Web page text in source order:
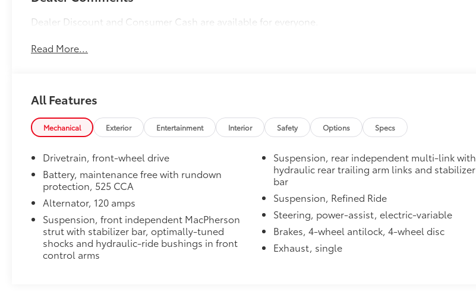
Dealer Discount and Consumer Cash are available for everyone.
Read More...
All Features
Mechanical Exterior Entertainment Interior Safety Options Specs
Drivetrain, front-wheel drive
Battery, maintenance free with rundown
protection, 525 CCA
Alternator, 120 amps
Suspension, front independent MacPherson
strut with stabilizer bar, optimally-tuned
shocks and hydraulic-ride bushings in front
control arms
Suspension, rear independent multi-link with
hydraulic rear trailing arm links and stabilizer
bar
Suspension, Refined Ride
Steering, power-assist, electric-variable
Brakes, 4-wheel antilock, 4-wheel disc
Exhaust, single